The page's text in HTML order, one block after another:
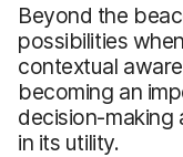
Beyond the
possibilities
contextual
becoming an
decision-making
in its utility.